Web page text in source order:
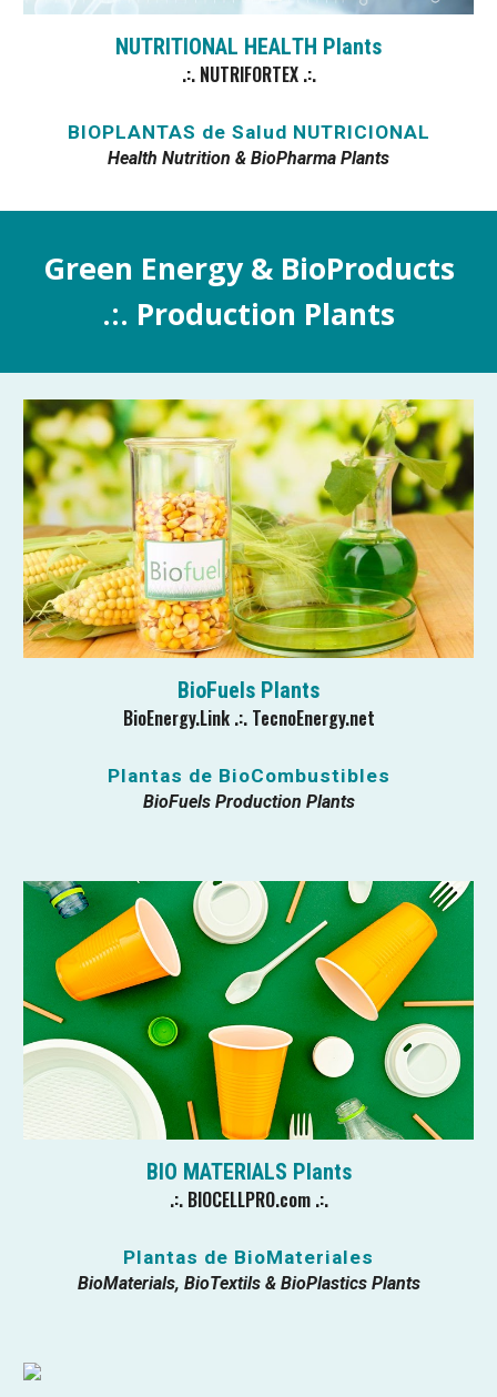
NUTRITIONAL HEALTH Plants
.:. NUTRIFORTEX .:.
BIOPLANTAS de Salud NUTRICIONAL
Health Nutrition & BioPharma Plants
Green Energy & BioProducts
.:. Production Plants
BioFuels Plants
BioEnergy.Link .:. TecnoEnergy.net
Plantas de BioCombustibles
BioFuels Production Plants
BIO MATERIALS Plants
.:. BIOCELLPRO.com.:.
Plantas de BioMateriales
BioMaterials, BioTextils & BioPlastics Plants